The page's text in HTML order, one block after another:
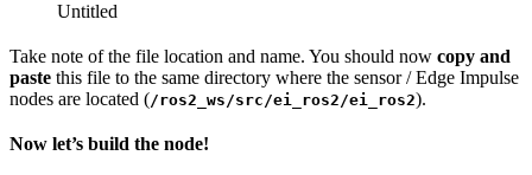
Untitled
Take note of the file location and name. You should now copy and
paste this file to the same directory where the sensor / Edge Impulse
nodes are located (/ros2_ws/src/ei_ros2/ei_ros2).
Now let’s build the node!